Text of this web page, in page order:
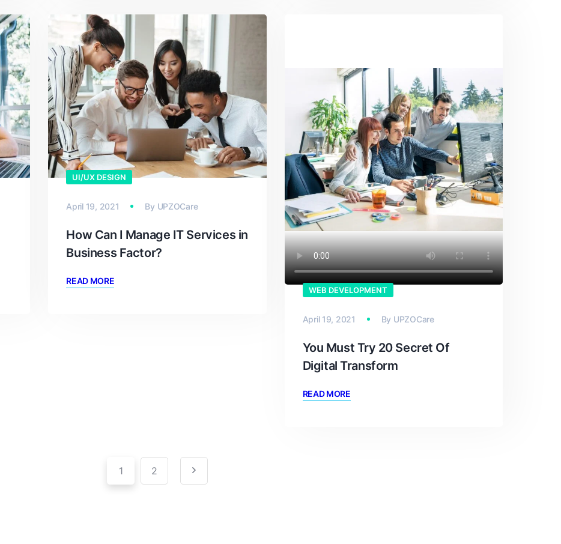
UI/UX DESIGN
April 19, 2021 By UPZOCare
How Can I Manage IT Services in
Business Factor?
READ MORE
WEB DEVELOPMENT
April 19, 2021 By UPZOCare
You Must Try 20 Secret Of
Digital Transform
READ MORE
1 2